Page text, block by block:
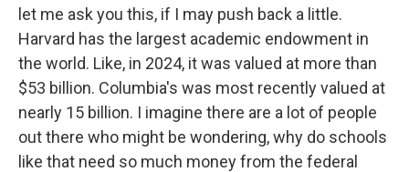
let me ask you this, if I may push back a little.
Harvard has the largest academic endowment in
the world. Like, in 2024, it was valued at more than
$53 billion. Columbia's was most recently valued at
nearly 15 billion. I imagine there are a lot of people
out there who might be wondering, why do schools
like that need so much money from the federal